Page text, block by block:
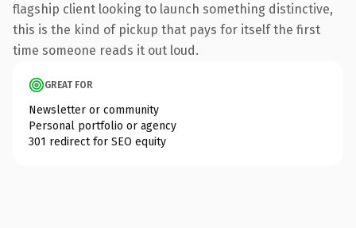
flagship client looking to launch something distinctive,
this is the kind of pickup that pays for itself the first
time someone reads it out loud.
GREAT FOR
Newsletter or community
Personal portfolio or agency
301 redirect for SEO equity